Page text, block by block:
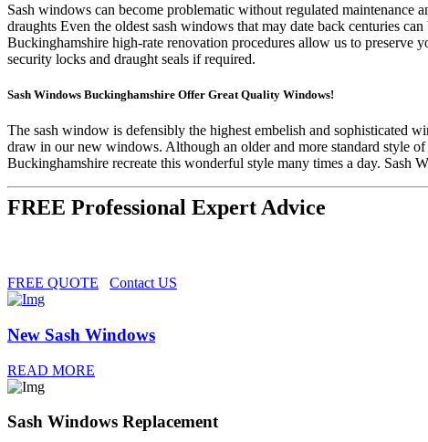
Sash windows can become problematic without regulated
draughts Even the oldest sash windows that may date back centuries
Buckinghamshire high-rate renovation procedures allow us to
security locks and draught seals if required.
Sash Windows Buckinghamshire Offer Great Quality Windows!
The sash window is defensibly the highest embelish and sophisticated
draw in our new windows. Although an older and more standard style
Buckinghamshire recreate this wonderful style many times a day.
FREE Professional Expert Advice
FREE QUOTE Contact US
New Sash Windows
READ MORE
Sash Windows Replacement